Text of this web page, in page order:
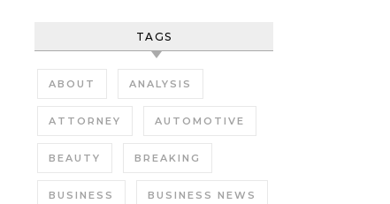
TAGS
ABOUT ANALYSIS
ATTORNEY AUTOMOTIVE
BEAUTY BREAKING
BUSINESS BUSINESS NEWS